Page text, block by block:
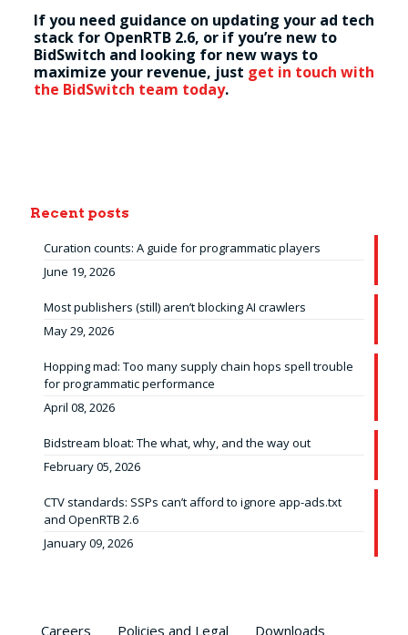
If you need guidance on updating your ad tech
stack for OpenRTB 2.6, or if you’re new to
BidSwitch and looking for new ways to
maximize your revenue, just get in touch with
the BidSwitch team today.
Recent posts
Curation counts: A guide for programmatic players
June 19, 2026
Most publishers (still) aren’t blocking AI crawlers
May 29, 2026
Hopping mad: Too many supply chain hops spell trouble
for programmatic performance
April 08, 2026
Bidstream bloat: The what, why, and the way out
February 05, 2026
CTV standards: SSPs can’t afford to ignore app-ads.txt
and OpenRTB 2.6
January 09, 2026
Careers Policies and Legal Downloads